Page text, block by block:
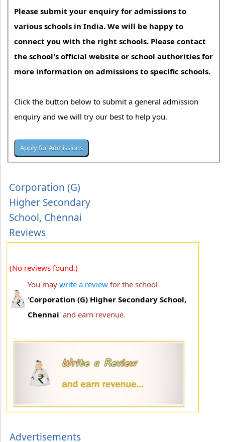
Please submit your enquiry for admissions to
various schools in India. We will be happy to
connect you with the right schools. Please contact
the school's official website or school authorities for
more information on admissions to specific schools.
Click the button below to submit a general admission
enquiry and we will try our best to help you.
Corporation (G)
Higher Secondary
School, Chennai
Reviews
(No reviews found.)
You may write a review for the school
'Corporation (G) Higher Secondary School,
Chennai' and earn revenue.
Advertisements